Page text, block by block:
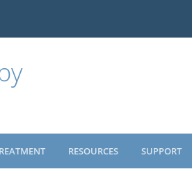
RESOURCES SUPPORT